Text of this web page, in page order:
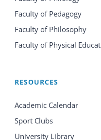
Faculty of Pedagogy
Faculty of Philosophy
Faculty of Physical
RESOURCES
Academic Calendar
Sport Clubs
University Library